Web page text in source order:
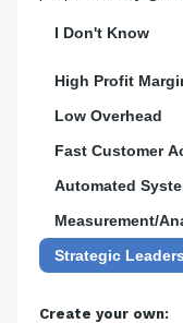
I Don't Know
High Profit
Low Overhead
Fast Customer
Automated
Measurement/
Strategic
Create your own: